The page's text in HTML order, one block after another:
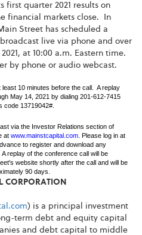
first quarter 2021 results on
financial markets close. In
Street has scheduled a
live via phone and over
at 10:00 a.m. Eastern time.
by phone or audio webcast.
least 10 minutes before the call. A replay
May 14, 2021 by dialing 201-612-7415
code 13719042#.
via the Investor Relations section of
at www.mainstcapital.com . Please log in at
to register and download any
replay of the conference call will be
website shortly after the call and will be
90 days.
CORPORATION
) is a principal investment
term debt and equity capital
and debt capital to middle